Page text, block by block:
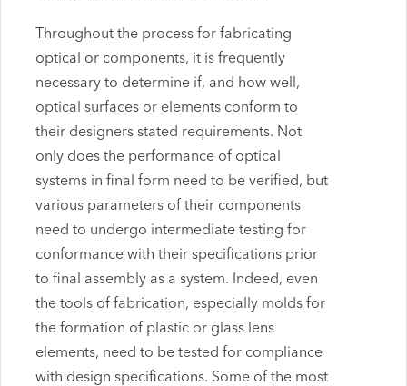
Throughout the process for fabricating
optical or components, it is frequently
necessary to determine if, and how well,
optical surfaces or elements conform to
their designers stated requirements. Not
only does the performance of optical
systems in final form need to be verified, but
various parameters of their components
need to undergo intermediate testing for
conformance with their specifications prior
to final assembly as a system. Indeed, even
the tools of fabrication, especially molds for
the formation of plastic or glass lens
elements, need to be tested for compliance
with design specifications. Some of the most